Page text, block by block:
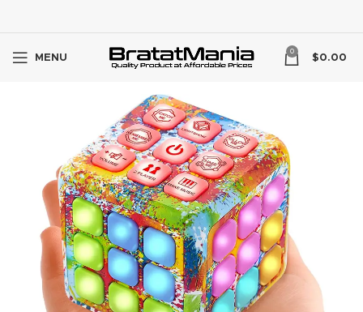
MENU
0
$0.00